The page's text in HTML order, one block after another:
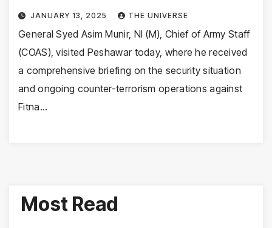
JANUARY 13, 2025 THE UNIVERSE
General Syed Asim Munir, NI (M), Chief of Army Staff
(COAS), visited Peshawar today, where he received
a comprehensive briefing on the security situation
and ongoing counter-terrorism operations against
Fitna…
Most Read